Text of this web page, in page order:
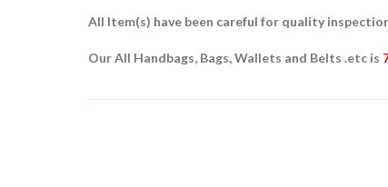
All Item(s) have been careful for quality
Our All Handbags, Bags, Wallets and Belts .etc is